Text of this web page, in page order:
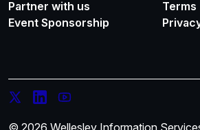
Partner with us
Event Sponsorship
Terms